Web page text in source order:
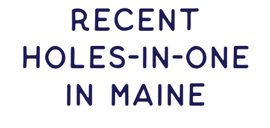
RECENT
HOLES-In-ONE
IN Maine